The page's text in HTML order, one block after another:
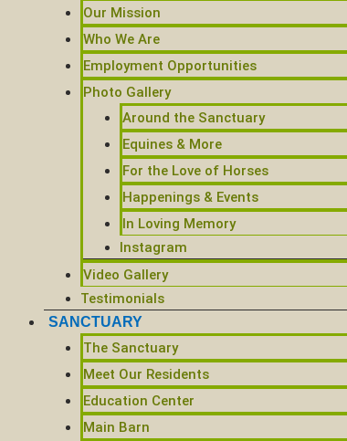
Our Mission
Who We Are
Employment Opportunities
Photo Gallery
Around the Sanctuary
Equines & More
For the Love of Horses
Happenings & Events
In Loving Memory
Instagram
Video Gallery
Testimonials
SANCTUARY
The Sanctuary
Meet Our Residents
Education Center
Main Barn